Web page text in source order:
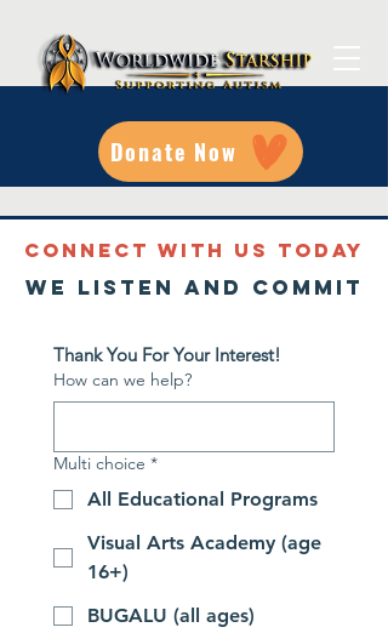
Donate Now
CONNECT WITH US TODAY
We listen and commit
Thank You For Your Interest!
How can we help?
Multi choice *
All Educational Programs
Visual Arts Academy (age
16+)
BUGALU (all ages)